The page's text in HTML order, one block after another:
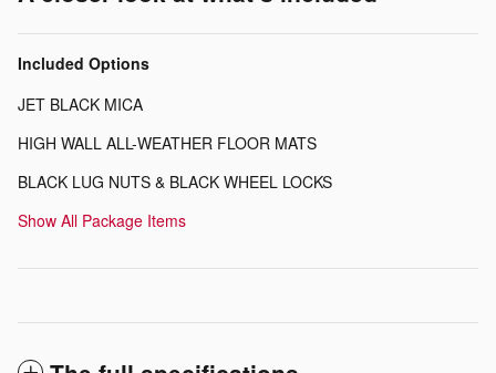
Included Options
JET BLACK MICA
HIGH WALL ALL-WEATHER FLOOR MATS
BLACK LUG NUTS & BLACK WHEEL LOCKS
Show All Package Items